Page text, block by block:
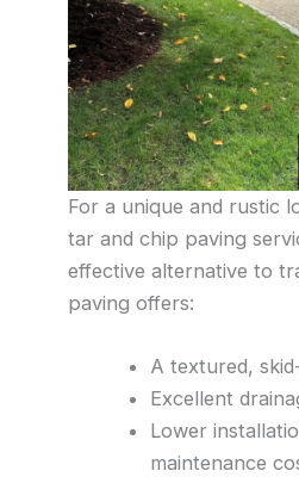
For a unique and rustic
tar and chip paving
effective alternative to
paving offers:
A textured,
Excellent
Lower
maintenance